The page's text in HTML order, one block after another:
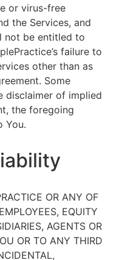
or virus-free
the Services, and
not be entitled to
failure to
other than as
Some
disclaimer of implied
the foregoing
You.
OR ANY OF
EQUITY
AGENTS OR
OR TO ANY THIRD